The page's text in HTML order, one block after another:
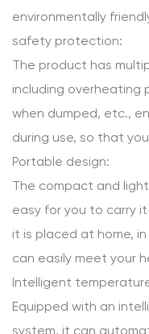
environmentally
safety protection:
The product has
including
when dumped, etc.,
during use, so that
Portable design:
The compact and
easy for you to carry
it is placed at home,
can easily meet your
Intelligent
Equipped with an
system, it can